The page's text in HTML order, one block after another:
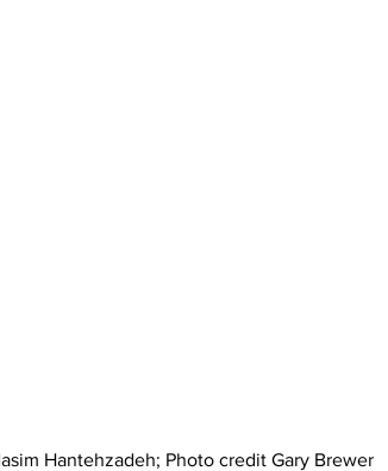
Hantehzadeh; Photo credit Gary Brewer